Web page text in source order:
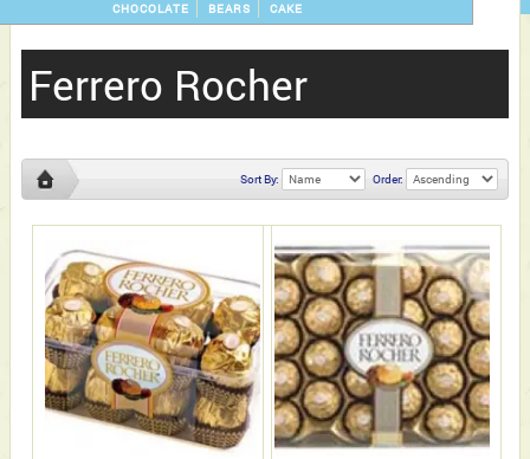
CHOCOLATE
BEARS CAKE
Ferrero Rocher
Rocher
Sort By: Order: